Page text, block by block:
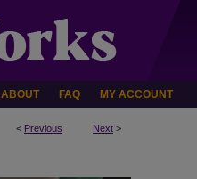
ABOUT FAQ MY ACCOUNT
< Previous Next >